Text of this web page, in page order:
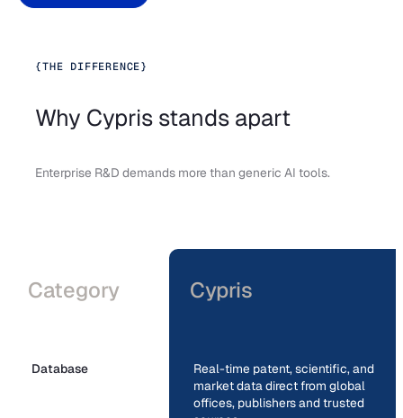
{THE DIFFERENCE}
Why Cypris stands apart
Enterprise R&D demands more than generic AI tools.
Category Cypris
Database
Real-time patent, scientific, and
market data direct from global
offices, publishers and trusted